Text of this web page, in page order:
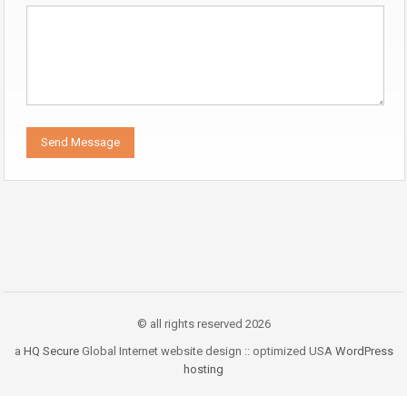
© all rights reserved 2026
a HQ SecureGlobal Internet website design :: optimized USA WordPress
hosting